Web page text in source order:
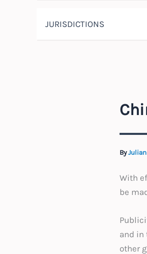
JURISDICTIONS
By
With
be
and in
other